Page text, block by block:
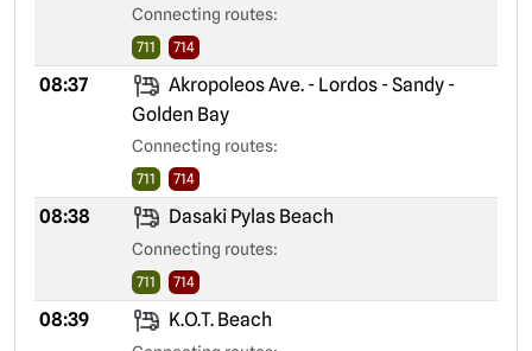
Connecting routes:
711 714
08:37
Akropoleos Ave. - Lordos - Sandy -
Golden Bay
Connecting routes:
711 714
08:38 Dasaki Pylas Beach
Connecting routes:
711 714
08:39 K.O.T. Beach